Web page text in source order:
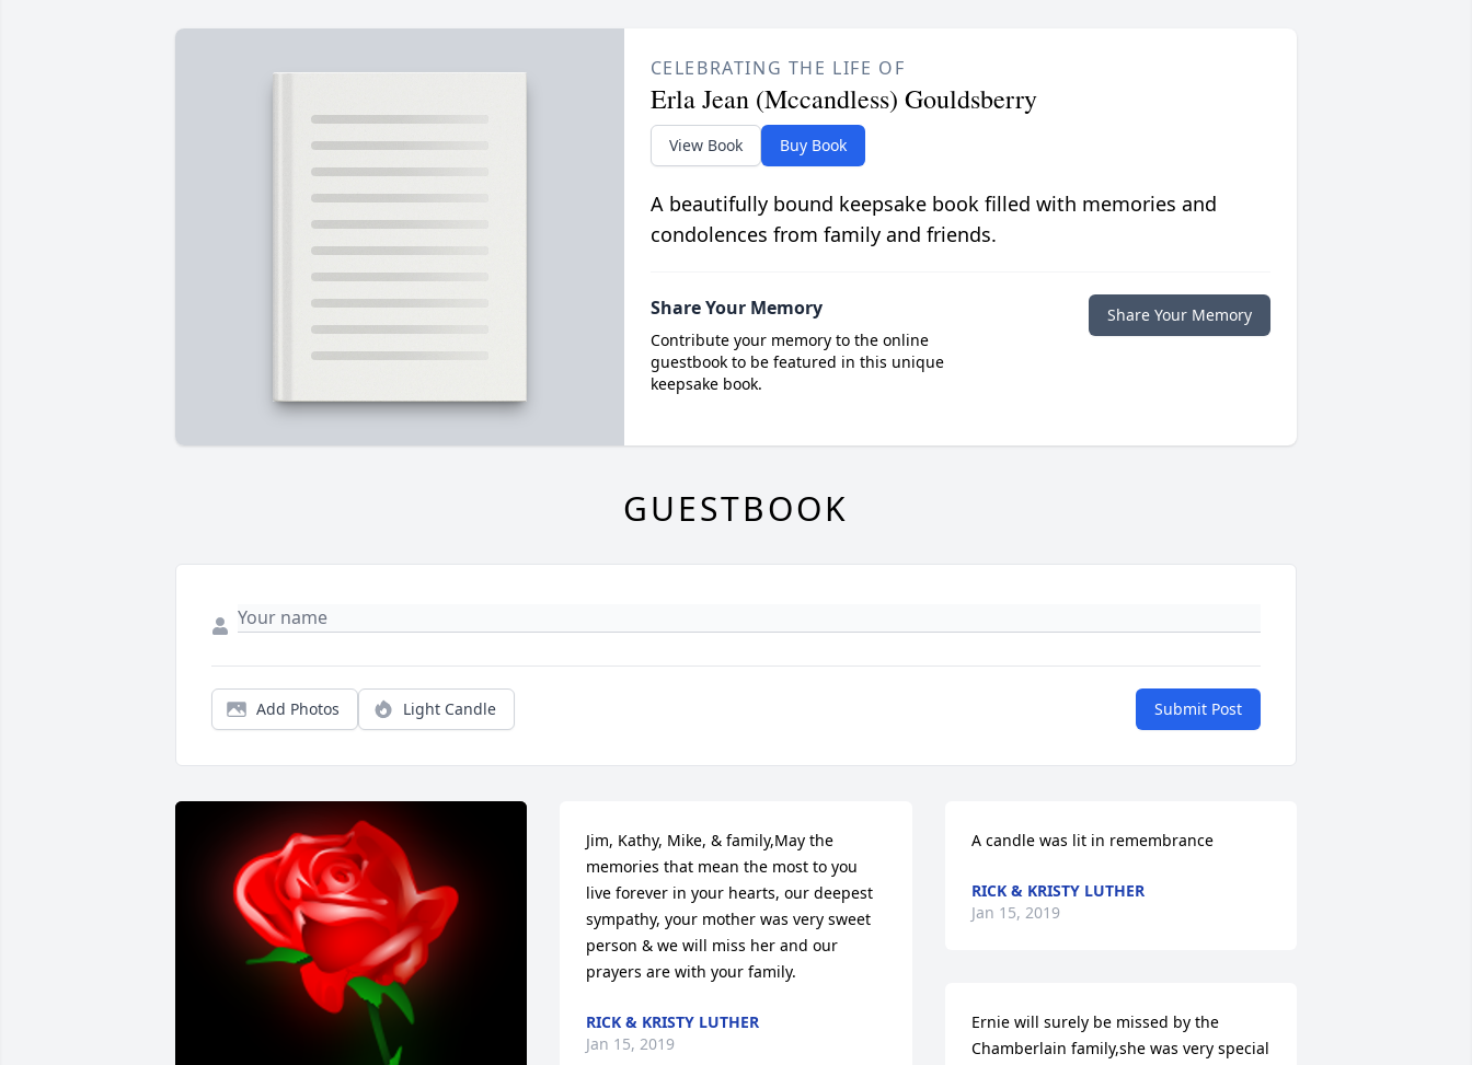
CELEBRATING THE LIFE OF
Erla Jean (Mccandless) Gouldsberry
View Book Buy Book
A beautifully bound keepsake book filled with memories and
condolences from family and friends.
Share Your Memory
Contribute your memory to the online
guestbook to be featured in this unique
keepsake book.
Share Your Memory
GUESTBOOK
Add Photos Light Candle Submit Post
Jim, Kathy, Mike, & family,May the
memories that mean the most to you
live forever in your hearts, our deepest
sympathy, your mother was very sweet
person & we will miss her and our
prayers are with your family.
RICK & KRISTY LUTHER
Jan 15, 2019
A candle was lit in remembrance
RICK & KRISTY LUTHER
Jan 15, 2019
Ernie will surely be missed by the
Chamberlain family,she was very special